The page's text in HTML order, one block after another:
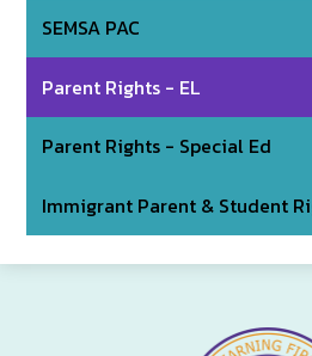
SEMSA PAC
Parent Rights - EL
Parent Rights - Special Ed
Immigrant Parent & Student